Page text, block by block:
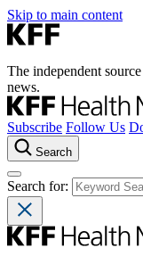
Skip to main content
The independent
news.
Subscribe Follow Us
Search
Search for: